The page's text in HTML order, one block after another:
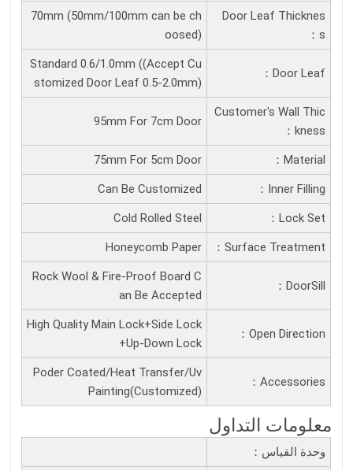
Door Leaf Thicknes
S：
70mm (50mm/100mm can be ch
oosed)
Door Leaf：
Standard 0.6/1.0mm ((Accept Cu
stomized Door Leaf 0.5-2.0mm)
Customer's Wall Thic
Kness：
95mm For 7cm Door
Material：
75mm For 5cm Door
Inner Filling：
Can Be Customized
Lock Set：
Cold Rolled Steel
Surface Treatment：
Honeycomb Paper
DoorSill：
Rock Wool & Fire-Proof Board C
an Be Accepted
Open Direction：
High Quality Main Lock+Side Lock
+Up-Down Lock
Accessories：
Poder Coated/Heat Transfer/Uv
Painting(Customized)
معلومات التداول
وحدة القياس：